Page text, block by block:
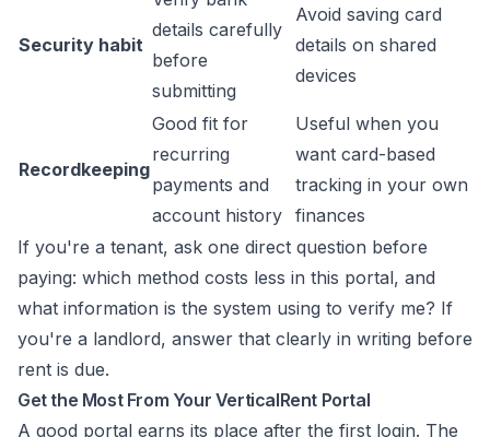
Security habit
details carefully
before
submitting
Avoid saving card
details on shared
devices
Recordkeeping
Good fit for
recurring
payments and
account history
Useful when you
want card-based
tracking in your own
finances
If you're a tenant, ask one direct question before
paying: which method costs less in this portal, and
what information is the system using to verify me? If
you're a landlord, answer that clearly in writing before
rent is due.
Get the Most From Your VerticalRent Portal
A good portal earns its place after the first login. The